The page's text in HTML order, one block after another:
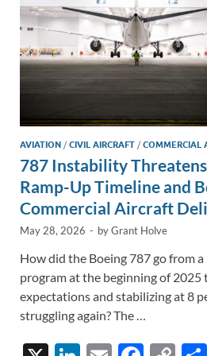
AVIATION /CIVIL AIRCRAFT /COMMERCIAL
787 Instability Threatens
Ramp-Up Timeline and
Commercial Aircraft
May 28, 2026 - byGrant Holve
How did the Boeing 787 go from
program at the beginning of 2025
expectations and stabilizing at 8
struggling again? The …